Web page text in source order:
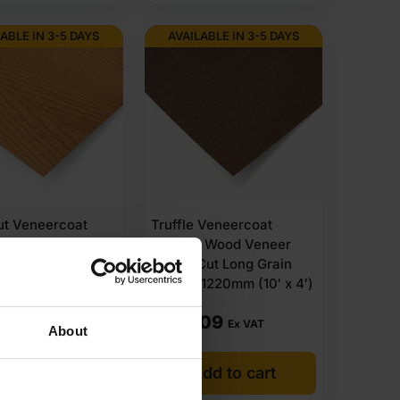
About
IN 3-5 DAYS
Veneercoat
Long Grain
Ex VAT
AVAILABLE IN 3-5 DAYS
Truffle Veneercoat
Flexible Wood Veneer
Crown Cut Long Grain
3050 x 1220mm (10′ x 4′)
153.09 Ex VAT
Add to cart